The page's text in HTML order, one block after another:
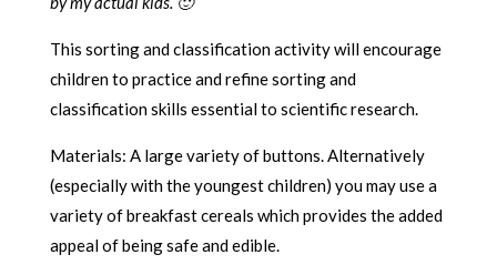
This sorting and classification activity will encourage
children to practice and refine sorting and
classification skills essential to scientific research.
Materials: A large variety of buttons. Alternatively
(especially with the youngest children) you may use a
variety of breakfast cereals which provides the added
appeal of being safe and edible.